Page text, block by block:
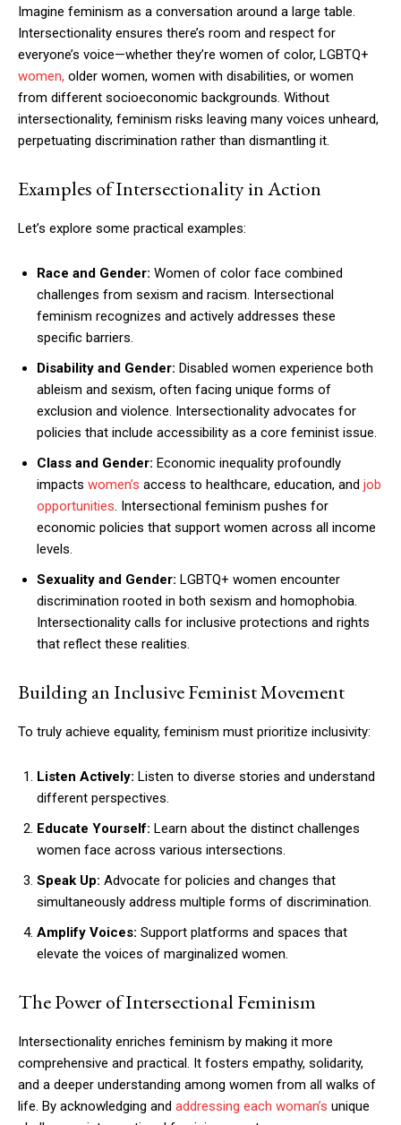
Imagine feminism as a conversation around a large table.
Intersectionality ensures there’s room and respect for
everyone’s voice—whether they’re women of color, LGBTQ+
women, older women, women with disabilities, or women
from different socioeconomic backgrounds. Without
intersectionality, feminism risks leaving many voices unheard,
perpetuating discrimination rather than dismantling it.
Examples of Intersectionality in Action
Let’s explore some practical examples:
Race and Gender: Women of color face combined
challenges from sexism and racism. Intersectional
feminism recognizes and actively addresses these
specific barriers.
Disability and Gender: Disabled women experience both
ableism and sexism, often facing unique forms of
exclusion and violence. Intersectionality advocates for
policies that include accessibility as a core feminist issue.
Class and Gender: Economic inequality profoundly
impacts women’s access to healthcare, education, and job
opportunities. Intersectional feminism pushes for
economic policies that support women across all income
levels.
Sexuality and Gender: LGBTQ+ women encounter
discrimination rooted in both sexism and homophobia.
Intersectionality calls for inclusive protections and rights
that reflect these realities.
Building an Inclusive Feminist Movement
To truly achieve equality, feminism must prioritize inclusivity:
Listen Actively: Listen to diverse stories and understand
different perspectives.
Educate Yourself: Learn about the distinct challenges
women face across various intersections.
Speak Up: Advocate for policies and changes that
simultaneously address multiple forms of discrimination.
Amplify Voices: Support platforms and spaces that
elevate the voices of marginalized women.
The Power of Intersectional Feminism
Intersectionality enriches feminism by making it more
comprehensive and practical. It fosters empathy, solidarity,
and a deeper understanding among women from all walks of
life. By acknowledging and addressing each woman’s unique